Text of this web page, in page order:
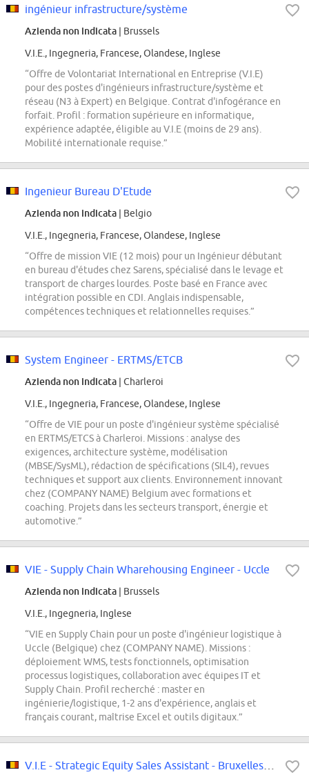
ingénieur infrastructure/système
Azienda non indicata | Brussels
V.I.E., Ingegneria, Francese, Olandese, Inglese
“Offre de Volontariat International en Entreprise (V.I.E)
pour des postes d'ingénieurs infrastructure/système et
réseau (N3 à Expert) en Belgique. Contrat d'infogérance en
forfait. Profil : formation supérieure en informatique,
expérience adaptée, éligible au V.I.E (moins de 29 ans).
Mobilité internationale requise.”
Ingenieur Bureau D'Etude
Azienda non indicata | Belgio
V.I.E., Ingegneria, Francese, Olandese, Inglese
“Offre de mission VIE (12 mois) pour un Ingénieur débutant
en bureau d'études chez Sarens, spécialisé dans le levage et
transport de charges lourdes. Poste basé en France avec
intégration possible en CDI. Anglais indispensable,
compétences techniques et relationnelles requises.”
System Engineer - ERTMS/ETCB
Azienda non indicata | Charleroi
V.I.E., Ingegneria, Francese, Olandese, Inglese
“Offre de VIE pour un poste d'ingénieur système spécialisé
en ERTMS/ETCS à Charleroi. Missions : analyse des
exigences, architecture système, modélisation
(MBSE/SysML), rédaction de spécifications (SIL4), revues
techniques et support aux clients. Environnement innovant
chez (COMPANY NAME) Belgium avec formations et
coaching. Projets dans les secteurs transport, énergie et
automotive.”
VIE - Supply Chain Wharehousing Engineer - Uccle
Azienda non indicata | Brussels
V.I.E., Ingegneria, Inglese
“VIE en Supply Chain pour un poste d'ingénieur logistique à
Uccle (Belgique) chez (COMPANY NAME). Missions :
déploiement WMS, tests fonctionnels, optimisation
processus logistiques, collaboration avec équipes IT et
Supply Chain. Profil recherché : master en
ingénierie/logistique, 1-2 ans d'expérience, anglais et
français courant, maîtrise Excel et outils digitaux.”